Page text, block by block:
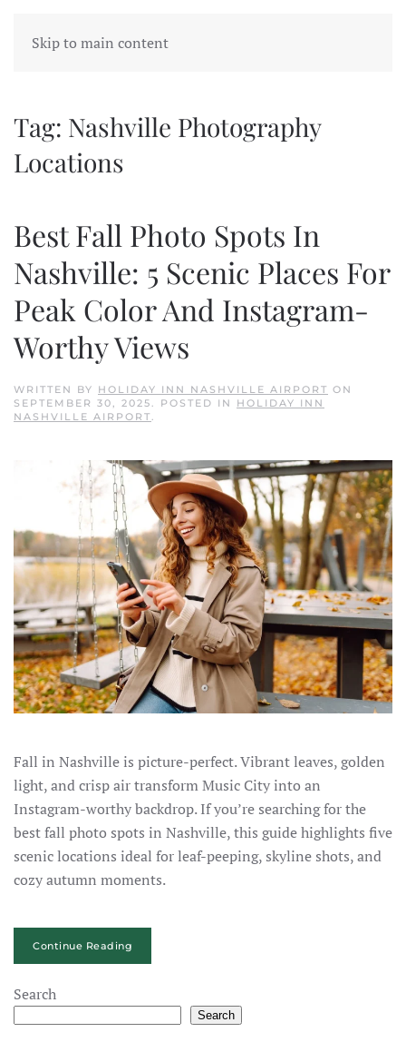
Skip to main content
Tag: Nashville Photography
Locations
Best Fall Photo Spots In
Nashville: 5 Scenic Places For
Peak Color And Instagram-
Worthy Views
WRITTEN BY HOLIDAY INN NASHVILLE AIRPORT ON
SEPTEMBER 30, 2025. POSTED IN HOLIDAY INN
NASHVILLE AIRPORT.
Fall in Nashville is picture-perfect. Vibrant leaves, golden
light, and crisp air transform Music City into an
Instagram-worthy backdrop. If you’re searching for the
best fall photo spots in Nashville, this guide highlights five
scenic locations ideal for leaf-peeping, skyline shots, and
cozy autumn moments.
Continue Reading
Search
Search